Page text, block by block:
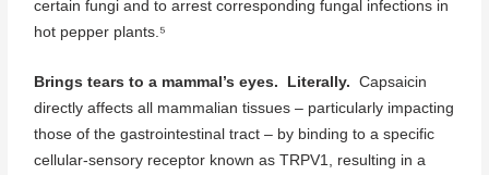
certain fungi and to arrest corresponding fungal infections in
hot pepper plants.⁵
Brings tears to a mammal’s eyes. Literally.Capsaicin
directly affects all mammalian tissues – particularly impacting
those of the gastrointestinal tract – by binding to a specific
cellular-sensory receptor known as TRPV1, resulting in a